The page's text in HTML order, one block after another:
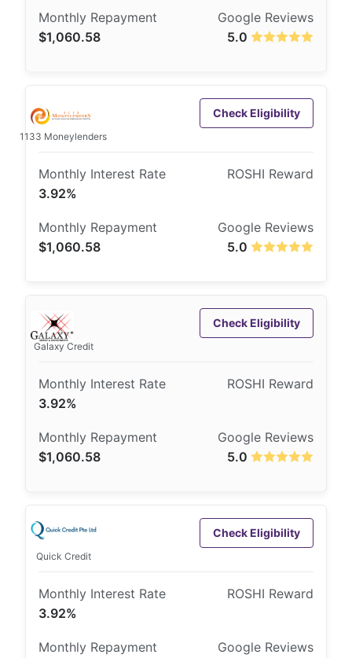
5.0
$1,060.58
1133 Moneylenders
3.92%
5.0
$1,060.58
Check Eligibility
Galaxy Credit
3.92%
5.0
$1,060.58
Check Eligibility
Quick Credit
3.92%
Check Eligibility